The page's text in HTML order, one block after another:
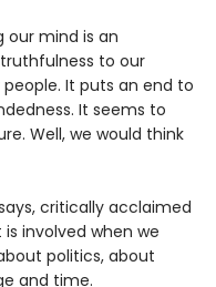
our mind is an
to our
It puts an end to
It seems to
Well, we would think
critically acclaimed
involved when we
politics, about
and time.